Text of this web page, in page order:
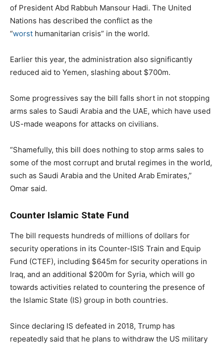
of President Abd Rabbuh Mansour Hadi. The United
Nations has described the conflict as the
“worst humanitarian crisis” in the world.
Earlier this year, the administration also significantly
reduced aid to Yemen, slashing about $700m.
Some progressives say the bill falls short in not stopping
arms sales to Saudi Arabia and the UAE, which have used
US-made weapons for attacks on civilians.
“Shamefully, this bill does nothing to stop arms sales to
some of the most corrupt and brutal regimes in the world,
such as Saudi Arabia and the United Arab Emirates,”
Omar said.
Counter Islamic State Fund
The bill requests hundreds of millions of dollars for
security operations in its Counter-ISIS Train and Equip
Fund (CTEF), including $645m for security operations in
Iraq, and an additional $200m for Syria, which will go
towards activities related to countering the presence of
the Islamic State (IS) group in both countries.
Since declaring IS defeated in 2018, Trump has
repeatedly said that he plans to withdraw the US military